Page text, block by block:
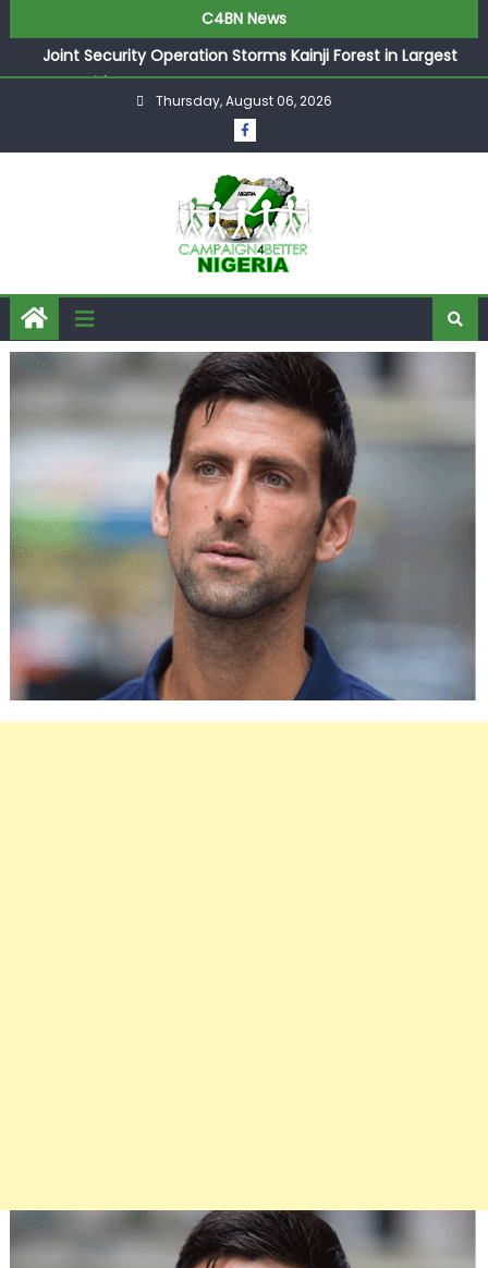
C4BN News
Joint Security Operation Storms Kainji Forest in Largest
Mass Kidnap Rescue Ever
Desperate Infantino Allegedly Promises Morocco 2030
Showpiece to Save His Job
They Froze Our Salary Account Without Court Order!
Adeleke Drags EFCC to High Court Over Frozen Osun
Funds Days to Election
ASUU Outraged Over ₦799k Payslip Disparity, Demands
Immediate Salary Upgrade in Lagos
Thursday, August 06, 2026